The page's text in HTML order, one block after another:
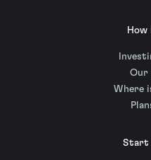
Our
Where
Start